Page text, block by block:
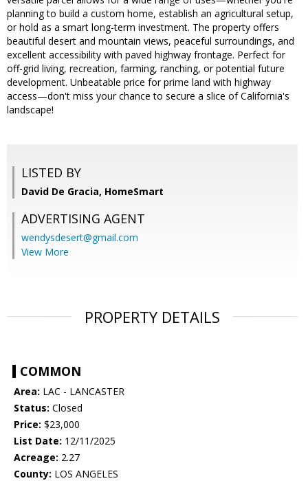
planning to build a custom home, establish an agricultural setup,
or hold as a smart long-term investment. The property offers
beautiful desert and mountain views, peaceful surroundings, and
excellent accessibility with paved highway frontage. Perfect for
off-grid living, recreation, farming, ranching, or potential future
development. Unbeatable price for prime land with highway
access—don't miss your chance to secure a slice of California's
landscape!
LISTED BY
David De Gracia, HomeSmart
ADVERTISING AGENT
wendysdesert@gmail.com
View More
PROPERTY DETAILS
COMMON
Area: LAC - LANCASTER
Status: Closed
Price: $23,000
List Date: 12/11/2025
Acreage: 2.27
County: LOS ANGELES